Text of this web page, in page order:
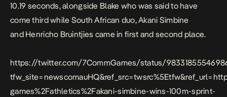
10.19 seconds, alongside Blake who was said to have
come third while South African duo, Akani Simbine
and Henricho Bruintjies came in first and second place.
https://twitter.com/7CommGames/status/
games%2Fathletics%2Fakani-simbine-wins-100m-sprint-